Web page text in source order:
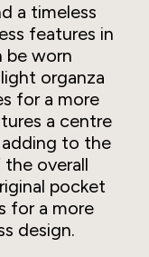
a timeless
features in
be worn
organza
for a more
a centre
to the
overall
pocket
for a more
design.